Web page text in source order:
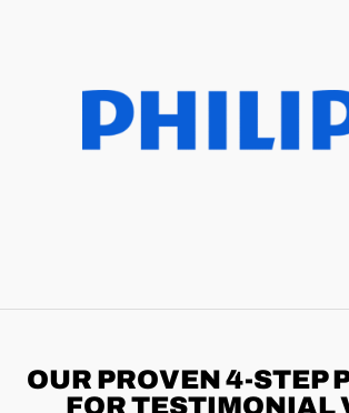
OUR PROVEN 4-STEP
FOR TESTIMONIAL